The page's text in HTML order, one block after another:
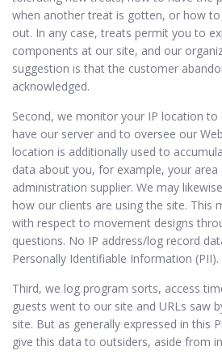
when another treat is gotten, or how
out. In any case, treats permit you to
components at our site, and our
suggestion is that the customer
acknowledged.
Second, we monitor your IP location to
have our server and to oversee our
location is additionally used to
data about you, for example, your
administration supplier. We may
how our clients are using the site. This
with respect to movement designs
questions. No IP address/log record
Personally Identifiable Information (PII).
Third, we log program sorts, access
guests went to our site and URLs saw
site. But as generally expressed in this
give this data to outsiders, aside from